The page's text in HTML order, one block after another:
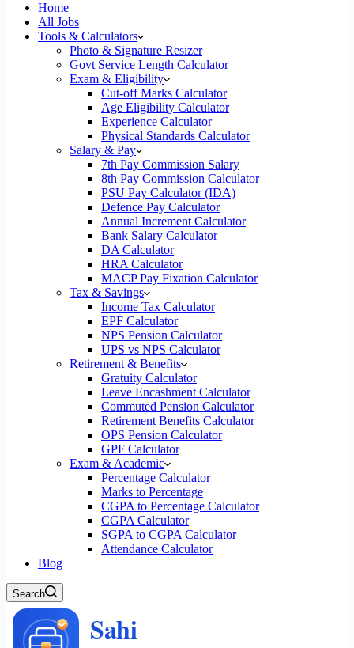
Home
All Jobs
Tools & Calculators
Photo & Signature Resizer
Govt Service Length Calculator
Exam & Eligibility
Cut-off Marks Calculator
Age Eligibility Calculator
Experience Calculator
Physical Standards Calculator
Salary & Pay
7th Pay Commission Salary
8th Pay Commission Calculator
PSU Pay Calculator (IDA)
Defence Pay Calculator
Annual Increment Calculator
Bank Salary Calculator
DA Calculator
HRA Calculator
MACP Pay Fixation Calculator
Tax & Savings
Income Tax Calculator
EPF Calculator
NPS Pension Calculator
UPS vs NPS Calculator
Retirement & Benefits
Gratuity Calculator
Leave Encashment Calculator
Commuted Pension Calculator
Retirement Benefits Calculator
OPS Pension Calculator
GPF Calculator
Exam & Academic
Percentage Calculator
Marks to Percentage
CGPA to Percentage Calculator
CGPA Calculator
SGPA to CGPA Calculator
Attendance Calculator
Blog
Search